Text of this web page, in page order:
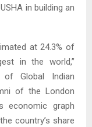
in building an
at 24.3% of
in the world,”
of Global Indian
of the London
economic graph
country’s share